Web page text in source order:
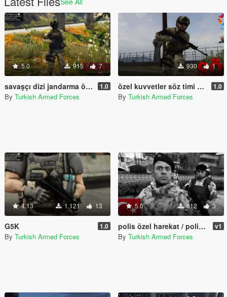
5.0 915 7
savaşçı dizi jandarma özel harekat timi/ warrior series gendarmerie special operations team 1.0
By Turkish Armed Forces
930 1
özel kuvvetler söz timi 2sezon 1.0
By Turkish Armed Forces
4.13 1,121 13
G5K 1.0
By Turkish Armed Forces
5.0 612 3
polis özel harekat / police special operations v1
By Turkish Armed Forces